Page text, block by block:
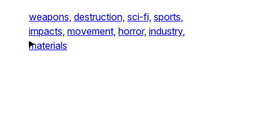
weapons, destruction, sci-fi, sports,
impacts, movement, horror, industry,
materials